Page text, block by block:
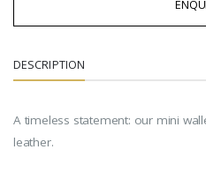
DESCRIPTION
A timeless statement: our mini
leather.